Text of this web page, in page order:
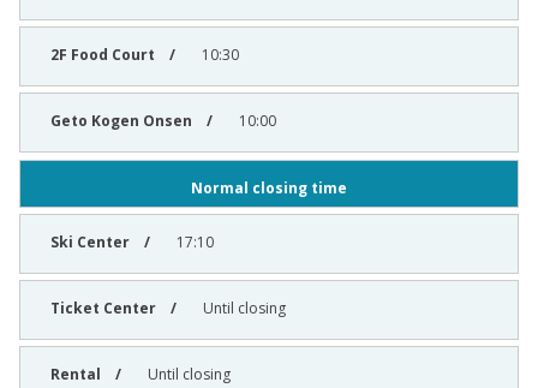
10:30
10:00
Normal closing time
17:10
Until closing
Until closing